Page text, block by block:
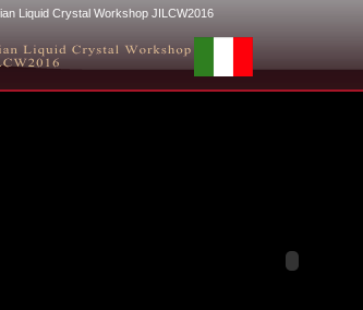
Liquid Crystal Workshop JILCW2016